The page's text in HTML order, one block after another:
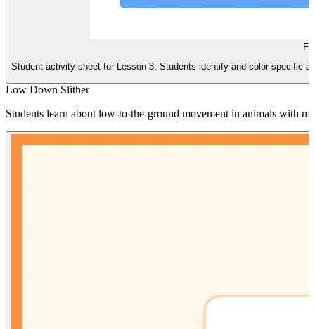
Student activity sheet for Lesson 3. Students identify and color specific
Low Down Slither
Students learn about low-to-the-ground movement in animals with